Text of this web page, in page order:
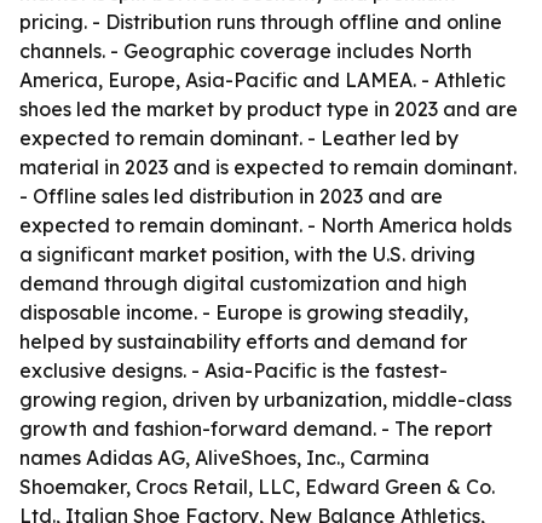
pricing. - Distribution runs through offline and online
channels. - Geographic coverage includes North
America, Europe, Asia-Pacific and LAMEA. - Athletic
shoes led the market by product type in 2023 and are
expected to remain dominant. - Leather led by
material in 2023 and is expected to remain dominant.
- Offline sales led distribution in 2023 and are
expected to remain dominant. - North America holds
a significant market position, with the U.S. driving
demand through digital customization and high
disposable income. - Europe is growing steadily,
helped by sustainability efforts and demand for
exclusive designs. - Asia-Pacific is the fastest-
growing region, driven by urbanization, middle-class
growth and fashion-forward demand. - The report
names Adidas AG, AliveShoes, Inc., Carmina
Shoemaker, Crocs Retail, LLC, Edward Green & Co.
Ltd., Italian Shoe Factory, New Balance Athletics,